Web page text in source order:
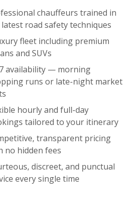
chauffeurs trained in
road safety techniques
fleet including premium
and SUVs
availability — morning
runs or late-night market
hourly and full-day
tailored to your itinerary
transparent pricing
no hidden fees
discreet, and punctual
every single time